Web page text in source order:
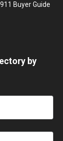
Buyer Guide
by